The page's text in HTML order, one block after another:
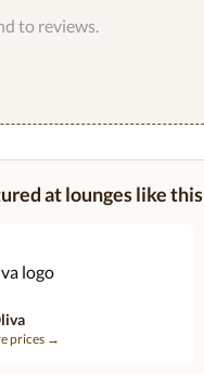
to reviews.
at lounges like this
prices →